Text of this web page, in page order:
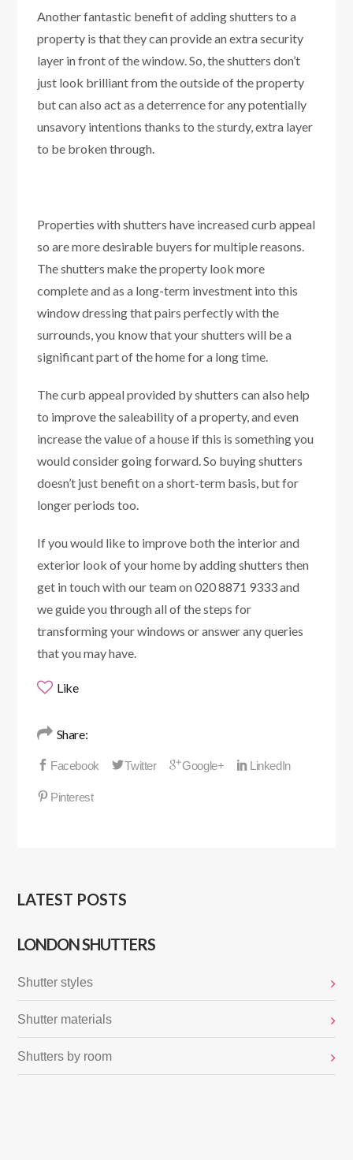
Another fantastic benefit of adding shutters to a
property is that they can provide an extra security
layer in front of the window. So, the shutters don’t
just look brilliant from the outside of the property
but can also act as a deterrence for any potentially
unsavory intentions thanks to the sturdy, extra layer
to be broken through.
Properties with shutters have increased curb appeal
so are more desirable buyers for multiple reasons.
The shutters make the property look more
complete and as a long-term investment into this
window dressing that pairs perfectly with the
surrounds, you know that your shutters will be a
significant part of the home for a long time.
The curb appeal provided by shutters can also help
to improve the saleability of a property, and even
increase the value of a house if this is something you
would consider going forward. So buying shutters
doesn’t just benefit on a short-term basis, but for
longer periods too.
If you would like to improve both the interior and
exterior look of your home by adding shutters then
get in touch with our team on 020 8871 9333 and
we guide you through all of the steps for
transforming your windows or answer any queries
that you may have.
Like
Share:
LATEST POSTS
LONDON SHUTTERS
Shutter styles
Shutter materials
Shutters by room